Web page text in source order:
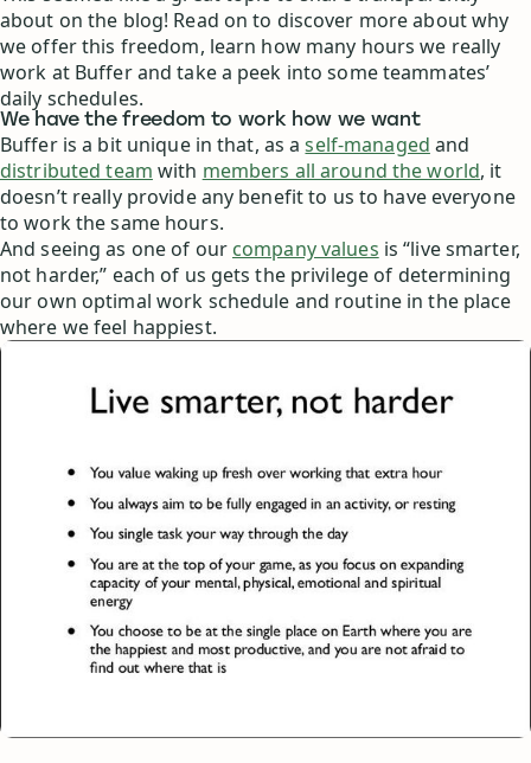
about on the blog! Read on to discover more about why
we offer this freedom, learn how many hours we really
work at Buffer and take a peek into some teammates’
daily schedules.
We have the freedom to work how we want
Buffer is a bit unique in that, as aself-managed and
distributed team with members all around the world, it
doesn’t really provide any benefit to us to have everyone
to work the same hours.
And seeing as one of our company values is “live smarter,
not harder,” each of us gets the privilege of determining
our own optimal work schedule and routine in the place
where we feel happiest.